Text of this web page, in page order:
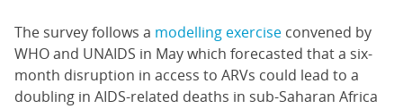
The survey follows a modelling exercise convened by
WHO and UNAIDS in May which forecasted that a six-
month disruption in access to ARVs could lead to a
doubling in AIDS-related deaths in sub-Saharan Africa